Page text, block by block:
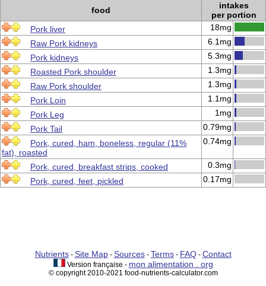
food
intakes
per portion
Pork liver
18mg
Raw Pork kidneys
6.1mg
Pork kidneys
5.3mg
Roasted Pork shoulder
1.3mg
Raw Pork shoulder
1.3mg
Pork Loin
1.1mg
Pork Leg
1mg
Pork Tail
0.79mg
Pork, cured, ham, boneless, regular (11%
fat), roasted
0.74mg
Pork, cured, breakfast strips, cooked
0.3mg
Pork, cured, feet, pickled
0.17mg
Nutrients- Site Map- Sources- Terms- FAQ- Contact
Version française - mon alimentation . org
© copyright 2010-2021 food-nutrients-calculator.com